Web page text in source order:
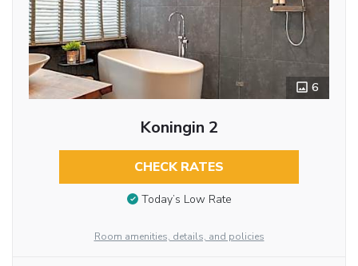
6
Koningin 2
CHECK RATES
Today’s Low Rate
Room amenities, details, and policies